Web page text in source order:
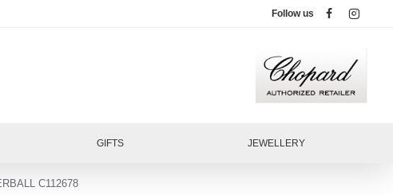
Follow us
GIFTS JEWELLERY
C112678